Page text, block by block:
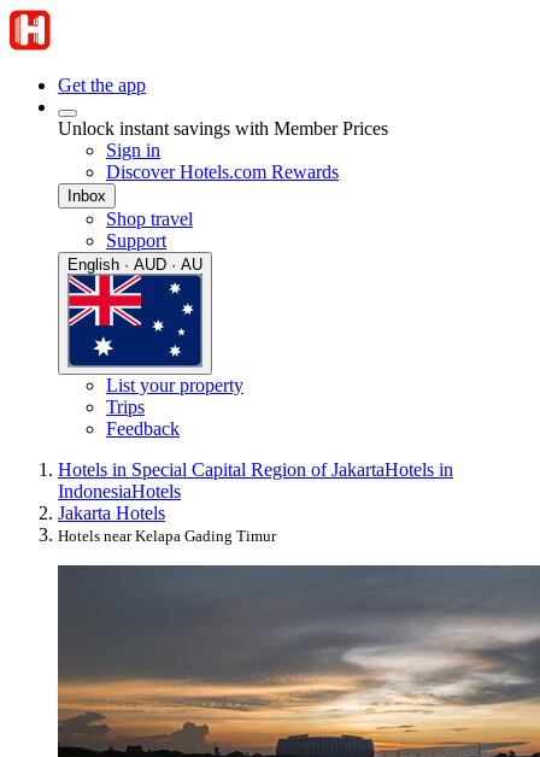
Get the app
Unlock instant savings with Member Prices
Sign in
Discover Hotels.com Rewards
Inbox
Shop travel
Support
English · AUD · AU
List your property
Trips
Feedback
Hotels in Special Capital Region of JakartaHotels in
IndonesiaHotels
Jakarta Hotels
Hotels near Kelapa Gading Timur